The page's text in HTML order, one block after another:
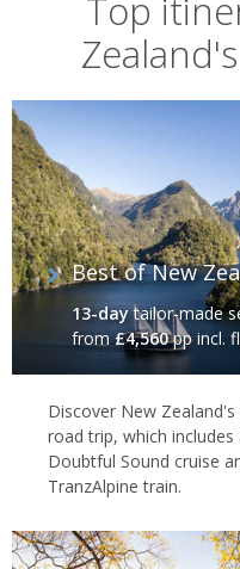
including the Milford,
tramping – as the locals call
to get a feel for the region’s
are also opportunities for jet
kayaking, scenic flights and
jumping. And, on the west
glacier, or take a helicopter
to be missed.
Top
Best of New
13-daytailor-made
from£4,560pp incl.
Discover New
road trip, which
Doubtful Sound cruise
TranzAlpine train.